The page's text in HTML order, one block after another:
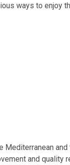
ways to enjoy
and quality